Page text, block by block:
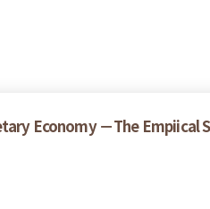
Economy －The Empiical